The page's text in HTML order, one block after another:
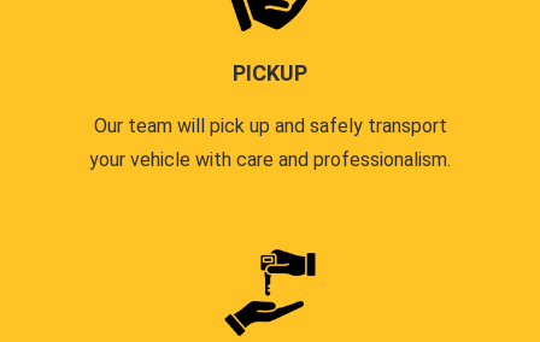
PICKUP
Our team will pick up and safely transport
your vehicle with care and professionalism.